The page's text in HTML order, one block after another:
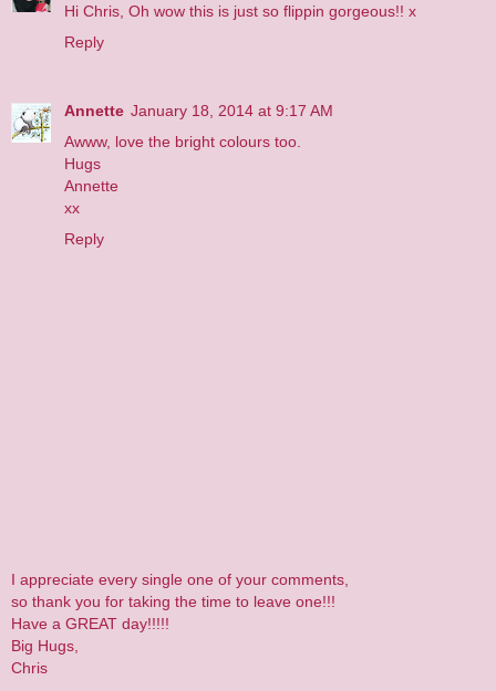
Hi Chris, Oh wow this is just so flippin gorgeous!! x
Reply
Annette January 18, 2014 at 9:17 AM
Awww, love the bright colours too.
Hugs
Annette
xx
Reply
I appreciate every single one of your comments,
so thank you for taking the time to leave one!!!
Have a GREAT day!!!!!
Big Hugs,
Chris